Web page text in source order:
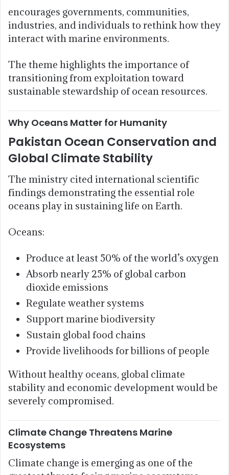
encourages governments, communities,
industries, and individuals to rethink how they
interact with marine environments.
The theme highlights the importance of
transitioning from exploitation toward
sustainable stewardship of ocean resources.
Why Oceans Matter for Humanity
Pakistan Ocean Conservation and
Global Climate Stability
The ministry cited international scientific
findings demonstrating the essential role
oceans play in sustaining life on Earth.
Oceans:
Produce at least 50% of the world’s oxygen
Absorb nearly 25% of global carbon
dioxide emissions
Regulate weather systems
Support marine biodiversity
Sustain global food chains
Provide livelihoods for billions of people
Without healthy oceans, global climate
stability and economic development would be
severely compromised.
Climate Change Threatens Marine
Ecosystems
Climate change is emerging as one of the